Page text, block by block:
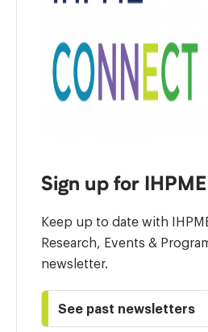
Sign up for
Keep up to date with
Research, Events &
newsletter.
See past newsletters